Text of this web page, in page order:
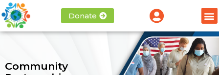
Donate
Community